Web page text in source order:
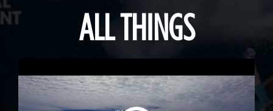
ALL THINGS